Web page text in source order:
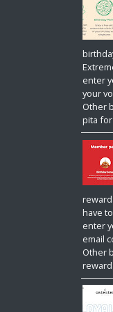
enter
your
Other
pita for
have
enter
email
Other